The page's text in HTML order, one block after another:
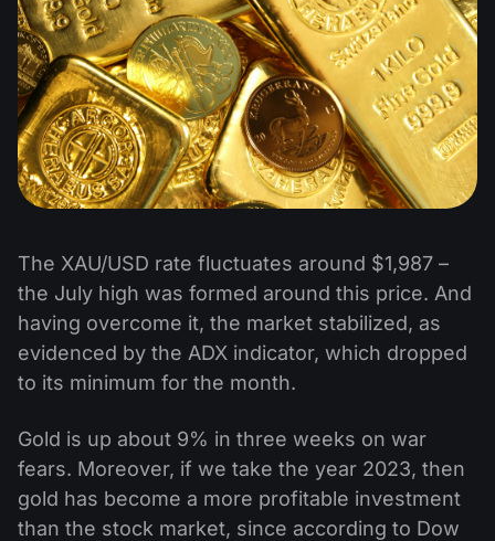
The XAU/USD rate fluctuates around $1,987 –
the July high was formed around this price. And
having overcome it, the market stabilized, as
evidenced by the ADX indicator, which dropped
to its minimum for the month.
Gold is up about 9% in three weeks on war
fears. Moreover, if we take the year 2023, then
gold has become a more profitable investment
than the stock market, since according to Dow